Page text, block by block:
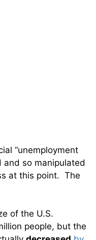
“unemployment
and so manipulated
at this point. The
of the U.S.
people, but the